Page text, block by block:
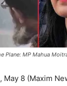
Plane: MP Mahua
8 (Maxim